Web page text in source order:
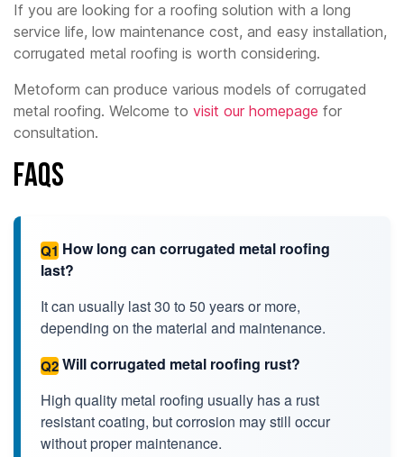
If you are looking for a roofing solution with a long
service life, low maintenance cost, and easy installation,
corrugated metal roofing is worth considering.
Metoform can produce various models of corrugated
metal roofing. Welcome to visit our homepage for
consultation.
FAQs
Q1 How long can corrugated metal roofing
last?
It can usually last 30 to 50 years or more,
depending on the material and maintenance.
Q2Will corrugated metal roofing rust?
High quality metal roofing usually has a rust
resistant coating, but corrosion may still occur
without proper maintenance.